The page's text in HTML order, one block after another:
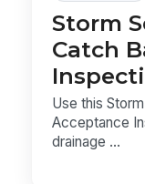
Storm
Catch
Use this
Acceptance
drainage ...